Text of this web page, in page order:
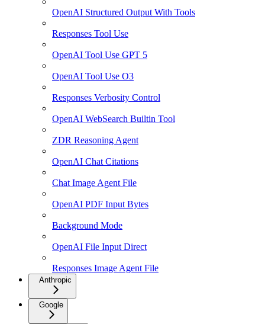
OpenAI Structured Output With Tools
Responses Tool Use
OpenAI Tool Use GPT 5
OpenAI Tool Use O3
Responses Verbosity Control
OpenAI WebSearch Builtin Tool
ZDR Reasoning Agent
OpenAI Chat Citations
Chat Image Agent File
OpenAI PDF Input Bytes
Background Mode
OpenAI File Input Direct
Responses Image Agent File
Anthropic
Google